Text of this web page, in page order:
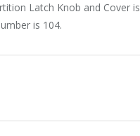
Latch Knob and
is 104.